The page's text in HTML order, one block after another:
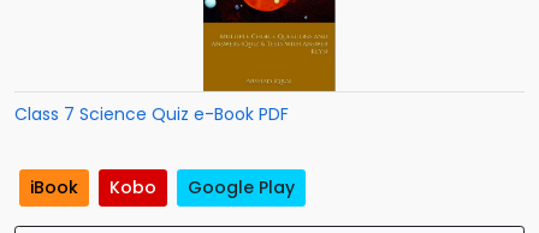
Class 7 Science Quiz e-Book PDF
iBook Kobo Google Play